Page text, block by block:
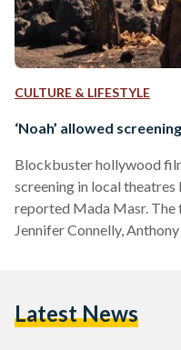
CULTURE & LIFESTYLE
‘Noah’ allowed
Blockbuster hollywood
screening in local
reported Mada Masr. The
Jennifer Connelly,
board may approve or
Latest News